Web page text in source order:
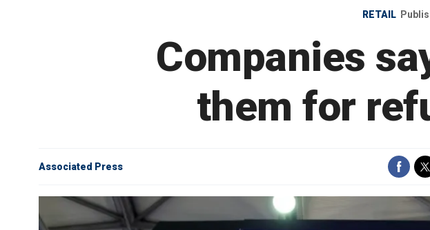
RETAIL
Companies
them for
Associated Press